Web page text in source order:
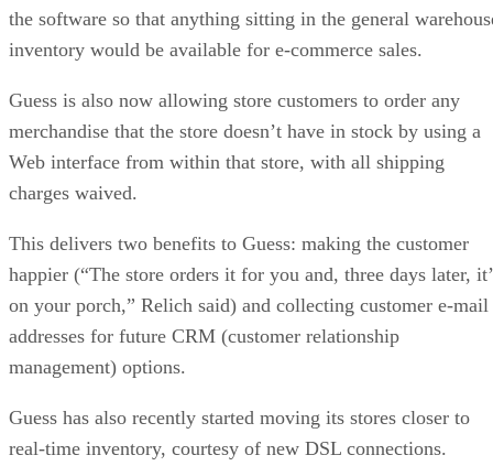
the software so that anything sitting in the general
inventory would be available for e-commerce sales.
Guess is also now allowing store customers to order any
merchandise that the store doesn’t have in stock by using a
Web interface from within that store, with all shipping
charges waived.
This delivers two benefits to Guess: making the customer
happier (“The store orders it for you and, three days later,
on your porch,” Relich said) and collecting customer e-mail
addresses for future CRM (customer relationship
management) options.
Guess has also recently started moving its stores closer to
real-time inventory, courtesy of new DSL connections.